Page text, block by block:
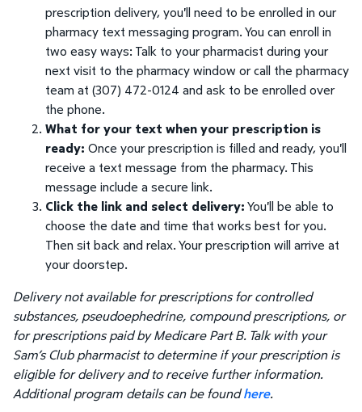
prescription delivery, you'll need to be enrolled in our
pharmacy text messaging program. You can enroll in
two easy ways: Talk to your pharmacist during your
next visit to the pharmacy window or call the pharmacy
team at (307) 472-0124 and ask to be enrolled over
the phone.
What for your text when your prescription is
ready: Once your prescription is filled and ready, you'll
receive a text message from the pharmacy. This
message include a secure link.
Click the link and select delivery:You'll be able to
choose the date and time that works best for you.
Then sit back and relax. Your prescription will arrive at
your doorstep.
Delivery not available for prescriptions for controlled
substances, pseudoephedrine, compound prescriptions, or
for prescriptions paid by Medicare Part B. Talk with your
Sam’s Club pharmacist to determine if your prescription is
eligible for delivery and to receive further information.
Additional program details can be foundhere.